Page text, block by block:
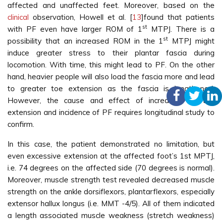
affected and unaffected feet. Moreover, based on the
clinical observation, Howell et al. [13]found that patients
with PF even have larger ROM of 1st
MTPJ. There is a
possibility that an increased ROM in the 1st
MTPJ might
induce greater stress to their plantar fascia during
locomotion. With time, this might lead to PF. On the other
hand, heavier people will also load the fascia more and lead
to greater toe extension as the fascia is lengthened.
However, the cause and effect of increased 1sttoe
extension and incidence of PF requires longitudinal study to
confirm.
In this case, the patient demonstrated no limitation, but
even excessive extension at the affected foot’s 1st MPTJ,
i.e. 74 degrees on the affected side (70 degrees is normal).
Moreover, muscle strength test revealed decreased muscle
strength on the ankle dorsiflexors, plantarflexors, especially
extensor hallux longus (i.e. MMT -4/5). All of them indicated
a length associated muscle weakness (stretch weakness)